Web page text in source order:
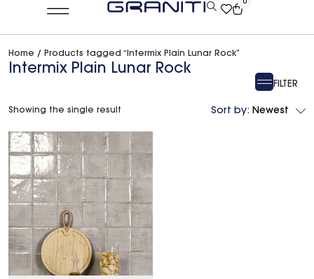
0
Home / Products tagged “Intermix Plain Lunar Rock”
Intermix Plain Lunar Rock
FILTER
Sort by: Newest
Showing the single result